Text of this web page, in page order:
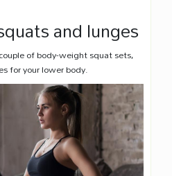
and lunges
of body-weight squat sets,
for your lower body.